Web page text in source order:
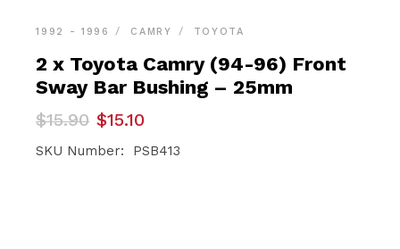
1992 - 1996 CAMRY TOYOTA
2 x Toyota Camry (94-96) Front
Sway Bar Bushing – 25mm
$15.90
Original
price
was:
$15.10
Current
price
is:
SKU Number: PSB413